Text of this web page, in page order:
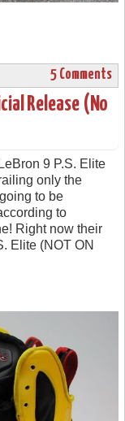
5 Comments
Release (No
9 P.S. Elite
only the
to be
to
Right now their
Elite (NOT ON